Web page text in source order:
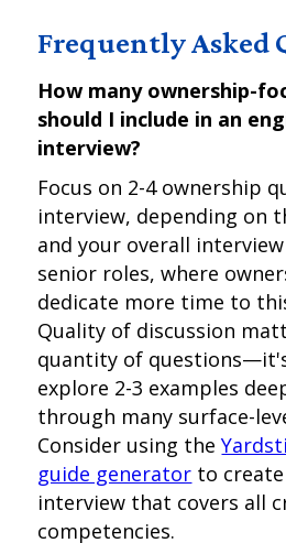
Frequently Asked
How many ownership-
should I include in an
interview?
Focus on 2-4 ownership
interview, depending on
and your overall
senior roles, where
dedicate more time to
Quality of discussion
quantity of
explore 2-3 examples
through many surface-
Consider using the
guide generator to
interview that covers all
competencies.